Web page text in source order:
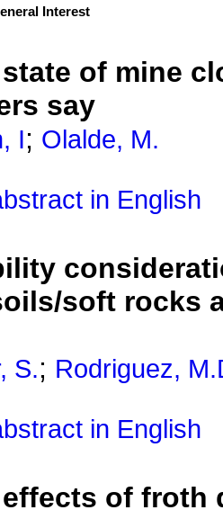
Interest
of mine
say
I; Olalde, M.
in English
soft rocks
S.; Rodriguez,
in English
of froth